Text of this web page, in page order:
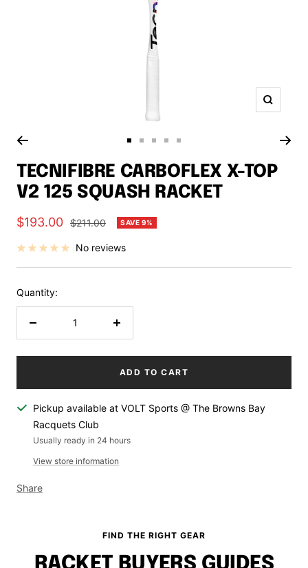
Zoom
to
slide
1
to
slide
2
to
slide
3
to
slide
4
to
slide
5
TECNIFIBRE CARBOFLEX X-TOP
V2 125 SQUASH RACKET
Sale
price
$193.00 Regular
$211.00 SAVE 9%
No reviews
Quantity:
Increase
ADD TO CART
Pickup available at VOLT Sports @ The Browns Bay
Racquets Club
Usually ready in 24 hours
View store information
Share
FIND THE RIGHT GEAR